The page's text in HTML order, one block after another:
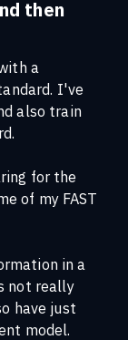
then
a
I've
also train
for the
of my FAST
in a
not really
have just
model.